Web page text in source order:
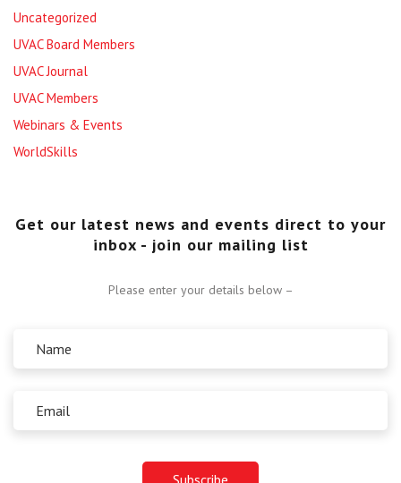
Uncategorized
UVAC Board Members
UVAC Journal
UVAC Members
Webinars & Events
WorldSkills
Get our latest news and events direct to your
inbox - join our mailing list
Please enter your details below –